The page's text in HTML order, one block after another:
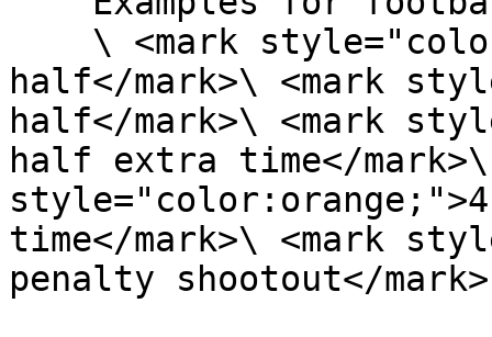
half</mark>\ <mark
half</mark>\ <mark
half extra time</mark>\
time</mark>\ <mark
penalty shootout</mark>